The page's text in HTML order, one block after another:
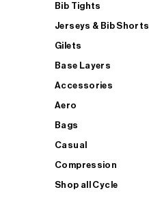
Bib Tights
Jerseys & Bib Shorts
Gilets
Base Layers
Accessories
Aero
Bags
Casual
Compression
Shop all Cycle